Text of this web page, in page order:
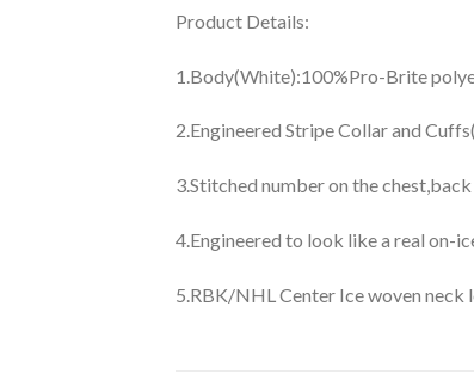
Product Details:
1.Body(White):100%Pro-Brite
2.Engineered Stripe Collar and
3.Stitched number on the chest,back
4.Engineered to look like a real on-
5.RBK/NHL Center Ice woven